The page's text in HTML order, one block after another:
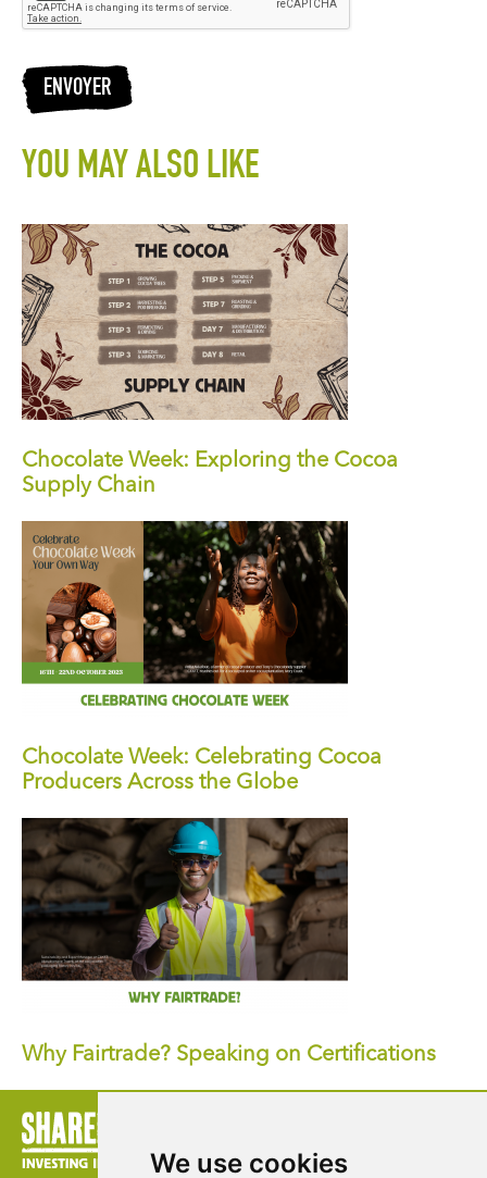
We use cookies
ENVOYER
YOU MAY ALSO LIKE
Chocolate Week: Exploring the Cocoa
Supply Chain
Chocolate Week: Celebrating Cocoa
Producers Across the Globe
Why Fairtrade? Speaking on Certifications